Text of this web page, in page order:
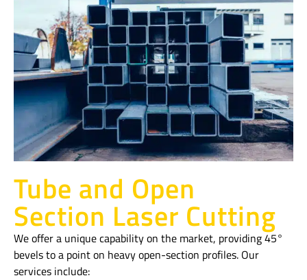
Tube and Open
Section Laser Cutting
We offer a unique capability on the market, providing 45°
bevels to a point on heavy open-section profiles. Our
services include: